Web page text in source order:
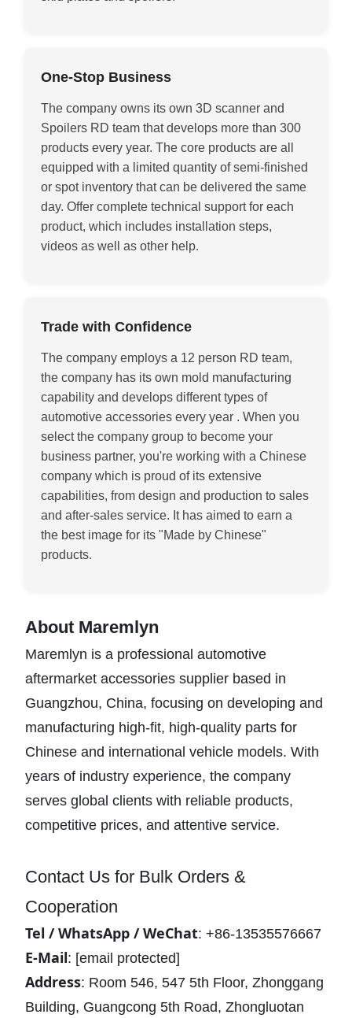
One-Stop Business
The company owns its own 3D scanner and
Spoilers RD team that develops more than 300
products every year. The core products are all
equipped with a limited quantity of semi-finished
or spot inventory that can be delivered the same
day. Offer complete technical support for each
product, which includes installation steps,
videos as well as other help.
Trade with Confidence
The company employs a 12 person RD team,
the company has its own mold manufacturing
capability and develops different types of
automotive accessories every year . When you
select the company group to become your
business partner, you're working with a Chinese
company which is proud of its extensive
capabilities, from design and production to sales
and after-sales service. It has aimed to earn a
the best image for its "Made by Chinese"
products.
About Maremlyn
Maremlyn is a professional automotive
aftermarket accessories supplier based in
Guangzhou, China, focusing on developing and
manufacturing high-fit, high-quality parts for
Chinese and international vehicle models. With
years of industry experience, the company
serves global clients with reliable products,
competitive prices, and attentive service.
Contact Us for Bulk Orders &
Cooperation
Tel / WhatsApp / WeChat: +86-13535576667
E-Mail: [email protected]
Address: Room 546, 547 5th Floor, Zhonggang
Building, Guangcong 5th Road, Zhongluotan